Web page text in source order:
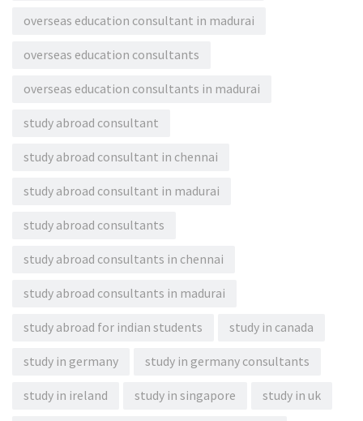
overseas education consultant in madurai
overseas education consultants
overseas education consultants in madurai
study abroad consultant
study abroad consultant in chennai
study abroad consultant in madurai
study abroad consultants
study abroad consultants in chennai
study abroad consultants in madurai
study abroad for indian students study in canada
study in germany study in germany consultants
study in ireland study in singapore study in uk